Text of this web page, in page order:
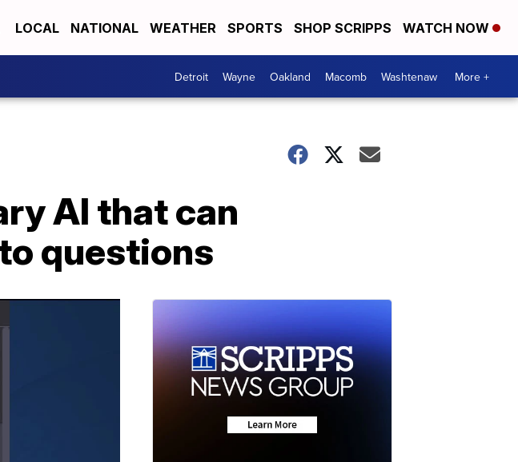
LOCAL NATIONAL WEATHER SPORTS SHOP SCRIPPS WATCH NOW
Detroit Wayne Oakland Macomb Washtenaw More +
AI that can
questions